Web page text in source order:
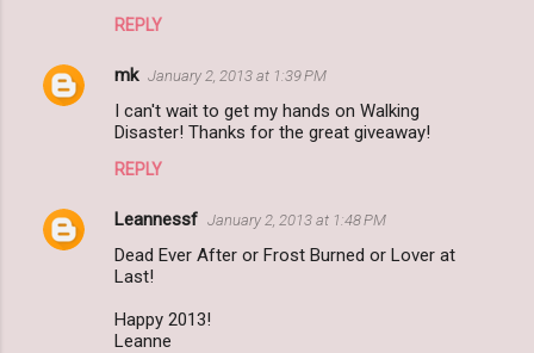
REPLY
mk January 2, 2013 at 1:39 PM
I can't wait to get my hands on Walking
Disaster! Thanks for the great giveaway!
REPLY
Leannessf January 2, 2013 at 1:48 PM
Dead Ever After or Frost Burned or Lover at
Last!
Happy 2013!
Leanne